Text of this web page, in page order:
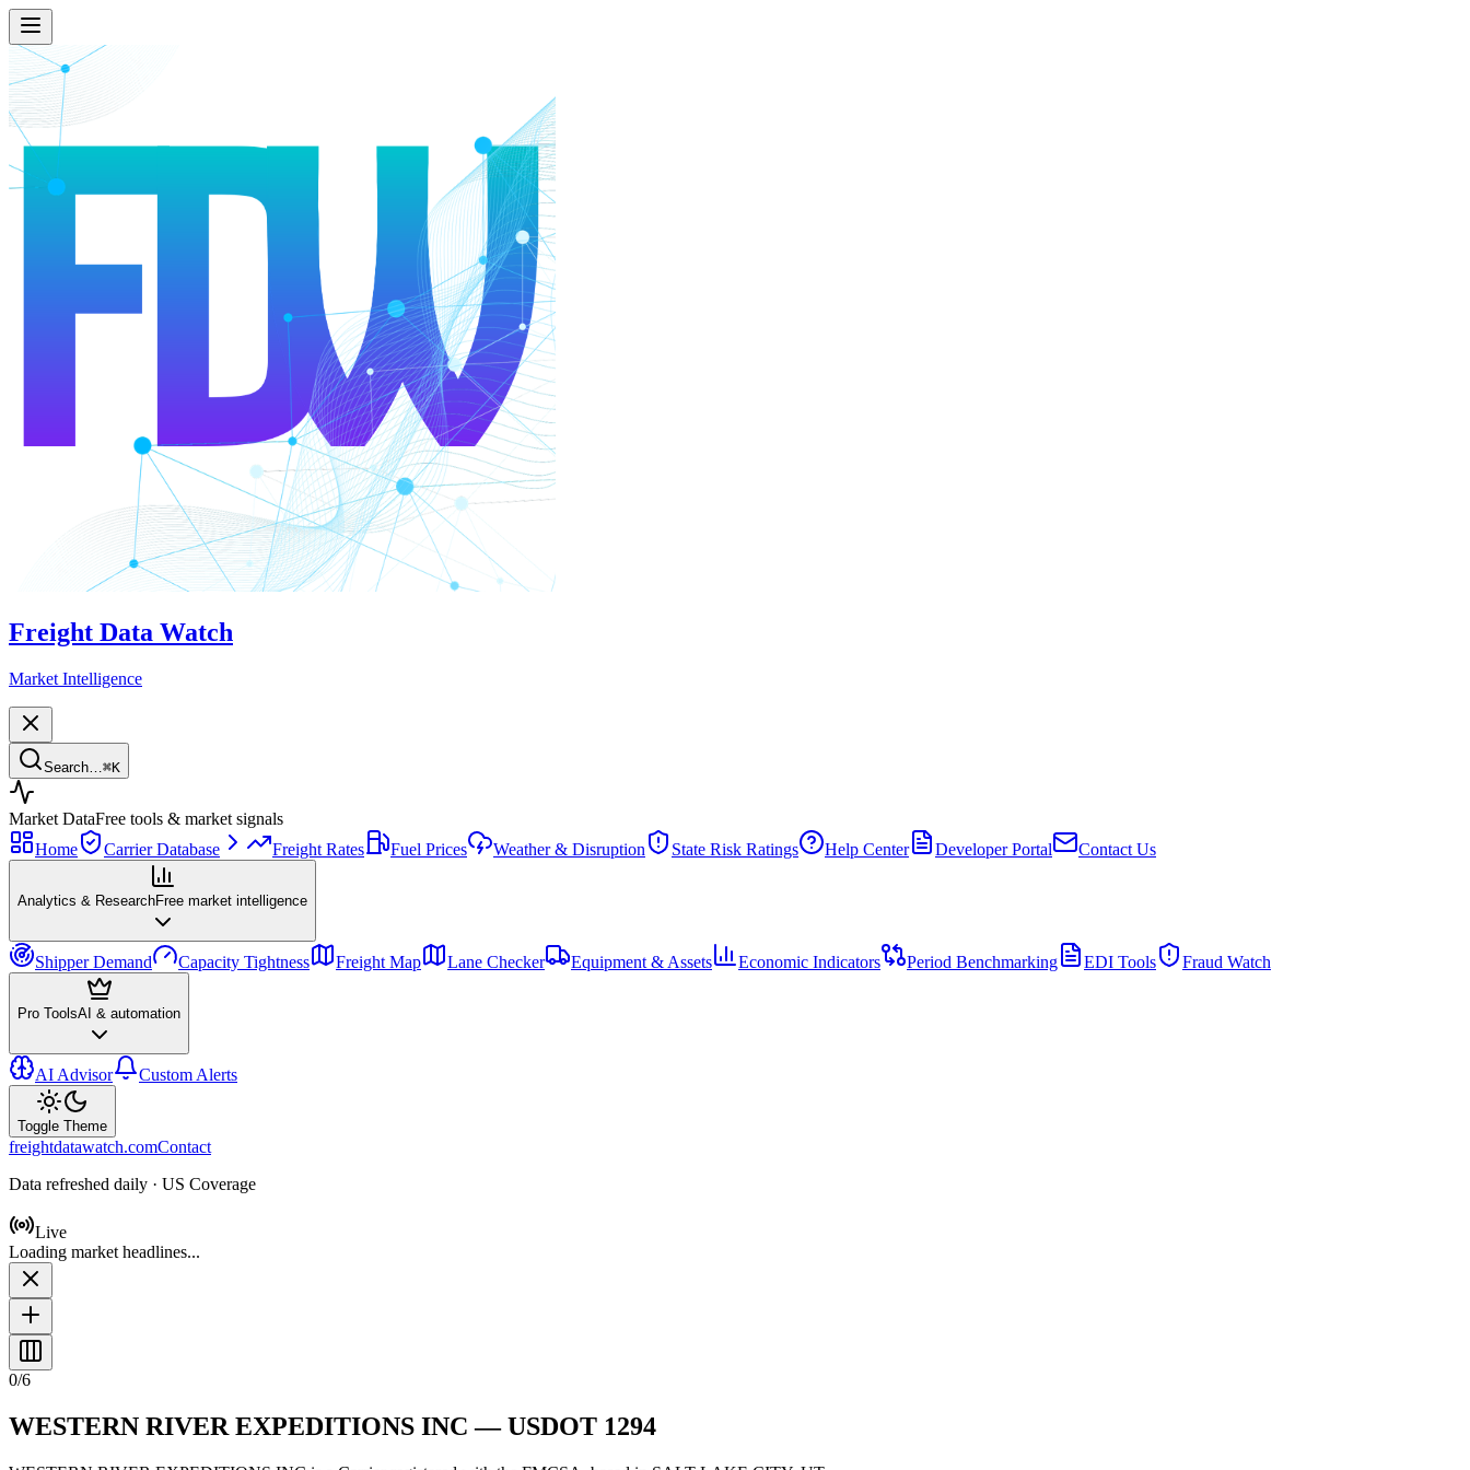
Freight Data Watch
Market Intelligence
Search… ⌘K
Market DataFree tools & market signals
Home
Carrier Database Freight Rates Fuel Prices Weather & Disruption State Risk Ratings Help Center Developer Portal Contact Us
Analytics & ResearchFree market intelligence
Shipper Demand Capacity Tightness Freight Map Lane Checker Equipment & Assets Economic Indicators Period Benchmarking EDI Tools Fraud Watch
Pro ToolsAI & automation
AI Advisor Custom Alerts
Toggle Theme
freightdatawatch.comContact
Data refreshed daily · US Coverage
Live
Loading market headlines...
0/6
WESTERN RIVER EXPEDITIONS INC — USDOT 1294